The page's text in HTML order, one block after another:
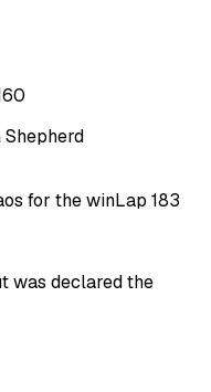
Shepherd
for the winLap 183
was declared the